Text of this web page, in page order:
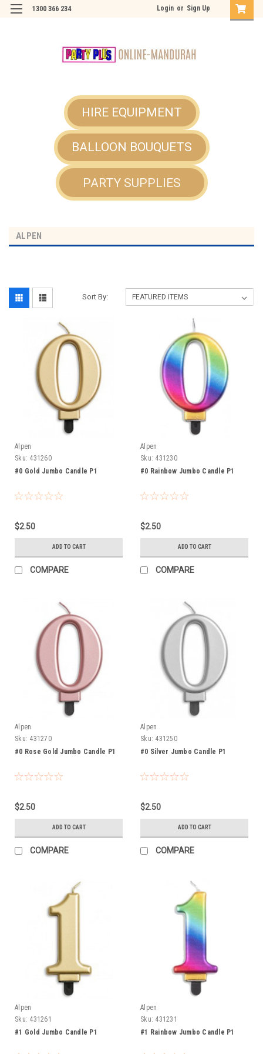
1300 366 234 Login or Sign Up
HIRE EQUIPMENT
BALLOON BOUQUETS
PARTY SUPPLIES
ALPEN
Sort By:
Alpen
Sku: 431260
#0 Gold Jumbo Candle P1
$2.50
ADD TO CART
COMPARE
Alpen
Sku: 431230
#0 Rainbow Jumbo Candle P1
$2.50
ADD TO CART
COMPARE
Alpen
Sku: 431270
#0 Rose Gold Jumbo Candle P1
$2.50
ADD TO CART
COMPARE
Alpen
Sku: 431250
#0 Silver Jumbo Candle P1
$2.50
ADD TO CART
COMPARE
Alpen
Sku: 431261
#1 Gold Jumbo Candle P1
Alpen
Sku: 431231
#1 Rainbow Jumbo Candle P1